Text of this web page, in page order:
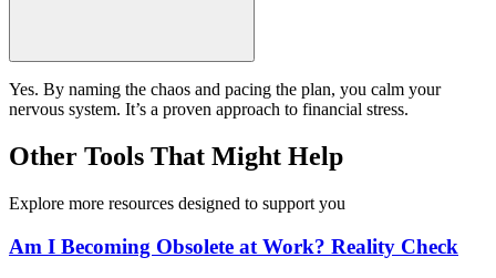
Yes. By naming the chaos and pacing the plan, you calm your
nervous system. It’s a proven approach to financial stress.
Other Tools That Might Help
Explore more resources designed to support you
Am I Becoming Obsolete at Work? Reality Check